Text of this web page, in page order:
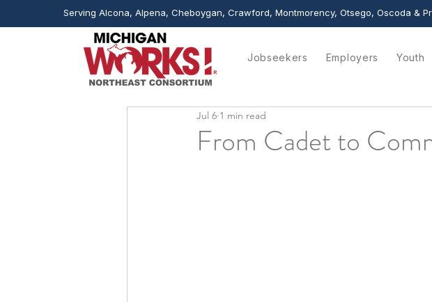
Serving Alcona, Alpena, Cheboygan, Crawford, Montmorency, Otsego, Oscoda &
Jobseekers Employers Youth
From Cadet to
Jul 6 1 min read